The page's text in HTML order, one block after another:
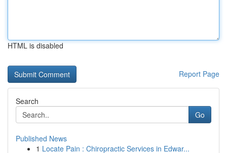
HTML is disabled
Report Page
Search
Go
Published News
1 Locate Pain : Chiropractic Services in Edwar...